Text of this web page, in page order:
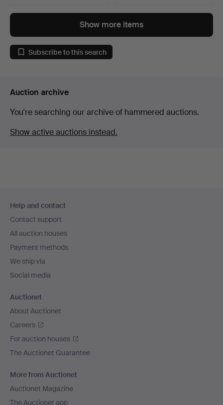
Show more items
Subscribe to this search
Auction archive
You're searching our archive of hammered auctions.
Show active auctions instead.
navigation
Help and contact
Contact support
All auction houses
Payment methods
We ship via
Social media
Auctionet
About Auctionet
Careers
For auction houses
The Auctionet Guarantee
More from Auctionet
Auctionet Magazine
The Auctionet app